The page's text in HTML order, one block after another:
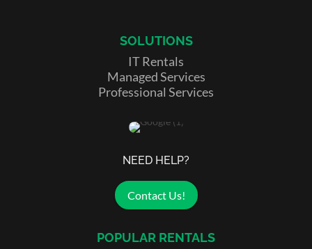
SOLUTIONS
IT Rentals
Managed Services
Professional Services
NEED HELP?
Contact Us!
POPULAR RENTALS